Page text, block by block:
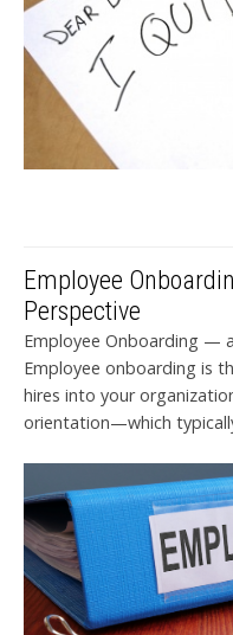
Employee
Perspective
Employee Onboarding —
Employee onboarding is
hires into your
orientation—which